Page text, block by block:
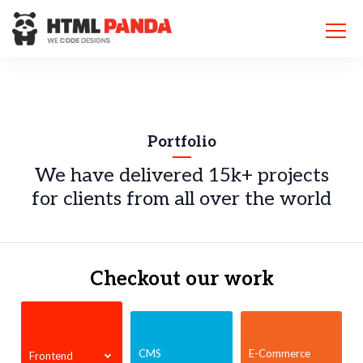
Please
note:
This
Portfolio
We have delivered 15k+ projects
for clients from all over the world
Checkout our work
Frontend CMS E-Commerce